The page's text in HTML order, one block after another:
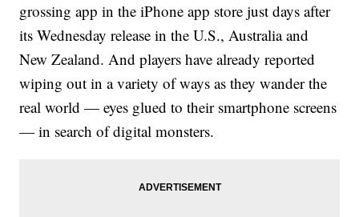
grossing app in the iPhone app store just days after
its Wednesday release in the U.S., Australia and
New Zealand. And players have already reported
wiping out in a variety of ways as they wander the
real world — eyes glued to their smartphone screens
— in search of digital monsters.